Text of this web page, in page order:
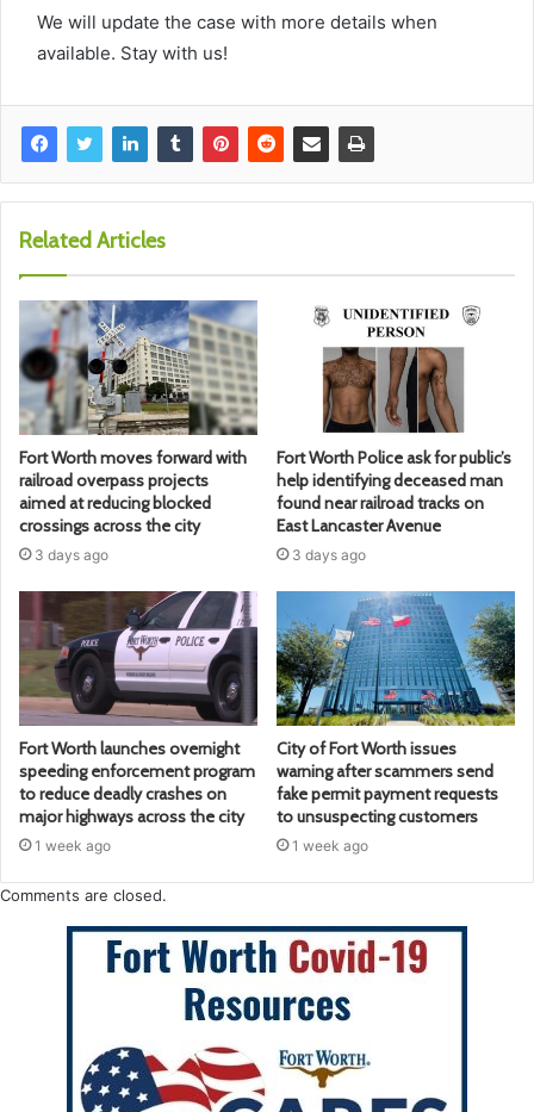
We will update the case with more details when
available. Stay with us!
Related Articles
Fort Worth moves forward with
railroad overpass projects
aimed at reducing blocked
crossings across the city
3 days ago
Fort Worth Police ask for public’s
help identifying deceased man
found near railroad tracks on
East Lancaster Avenue
3 days ago
Fort Worth launches overnight
speeding enforcement program
to reduce deadly crashes on
major highways across the city
1 week ago
City of Fort Worth issues
warning after scammers send
fake permit payment requests
to unsuspecting customers
1 week ago
Comments are closed.